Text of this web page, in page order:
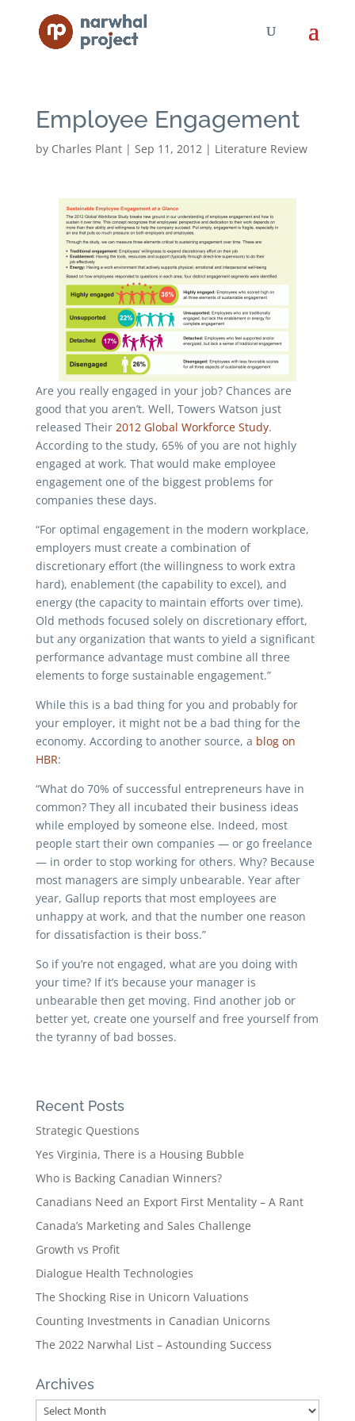
Employee Engagement
by Charles Plant| Sep 11, 2012| Literature Review
Are you really engaged in your job? Chances are
good that you aren’t. Well, Towers Watson just
released Their 2012 Global Workforce Study.
According to the study, 65% of you are not highly
engaged at work. That would make employee
engagement one of the biggest problems for
companies these days.
“For optimal engagement in the modern workplace,
employers must create a combination of
discretionary effort (the willingness to work extra
hard), enablement (the capability to excel), and
energy (the capacity to maintain efforts over time).
Old methods focused solely on discretionary effort,
but any organization that wants to yield a significant
performance advantage must combine all three
elements to forge sustainable engagement.”
While this is a bad thing for you and probably for
your employer, it might not be a bad thing for the
economy. According to another source, a blog on
HBR:
“What do 70% of successful entrepreneurs have in
common? They all incubated their business ideas
while employed by someone else. Indeed, most
people start their own companies — or go freelance
— in order to stop working for others. Why? Because
most managers are simply unbearable. Year after
year, Gallup reports that most employees are
unhappy at work, and that the number one reason
for dissatisfaction is their boss.”
So if you’re not engaged, what are you doing with
your time? If it’s because your manager is
unbearable then get moving. Find another job or
better yet, create one yourself and free yourself from
the tyranny of bad bosses.
Recent Posts
Strategic Questions
Yes Virginia, There is a Housing Bubble
Who is Backing Canadian Winners?
Canadians Need an Export First Mentality – A Rant
Canada’s Marketing and Sales Challenge
Growth vs Profit
Dialogue Health Technologies
The Shocking Rise in Unicorn Valuations
Counting Investments in Canadian Unicorns
The 2022 Narwhal List – Astounding Success
Archives
Archives